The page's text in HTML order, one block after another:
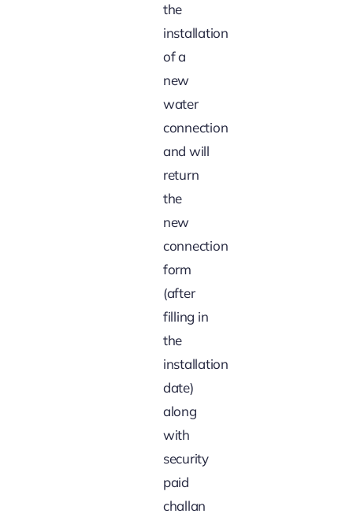
the
installation
of a
new
water
connection
and will
return
the
new
connection
form
(after
filling in
the
installation
date)
along
with
security
paid
challan